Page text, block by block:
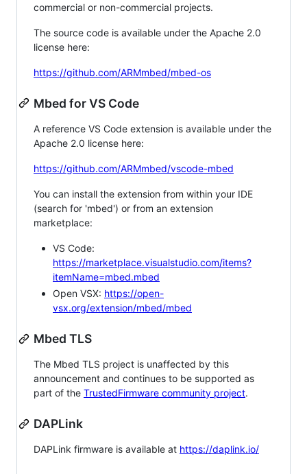
commercial or non-commercial projects.
The source code is available under the Apache 2.0
license here:
https://github.com/ARMmbed/mbed-os
Mbed for VS Code
A reference VS Code extension is available under the
Apache 2.0 license here:
https://github.com/ARMmbed/vscode-mbed
You can install the extension from within your IDE
(search for 'mbed') or from an extension
marketplace:
VS Code:
https://marketplace.visualstudio.com/items?
itemName=mbed.mbed
Open VSX: https://open-
vsx.org/extension/mbed/mbed
Mbed TLS
The Mbed TLS project is unaffected by this
announcement and continues to be supported as
part of the TrustedFirmware community project.
DAPLink
DAPLink firmware is available at https://daplink.io/